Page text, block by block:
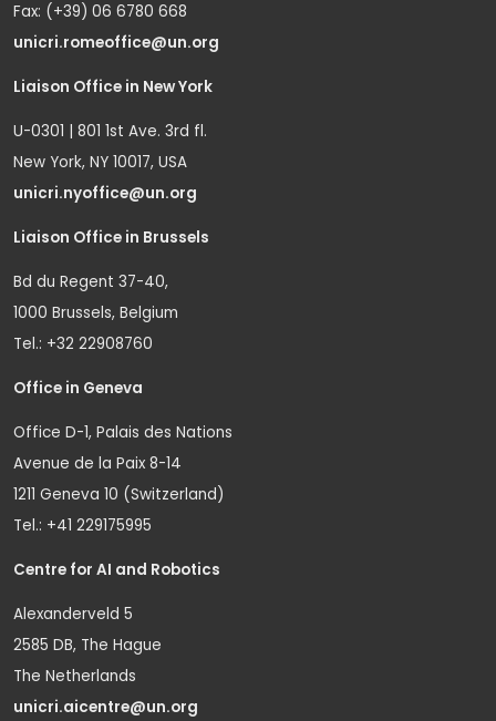
Fax: (+39) 06 6780 668
unicri.romeoffice@un.org
Liaison Office in New York
U-0301 | 801 1st Ave. 3rd fl.
New York, NY 10017, USA
unicri.nyoffice@un.org
Liaison Office in Brussels
Bd du Regent 37-40,
1000 Brussels, Belgium
Tel.: +32 22908760
Office in Geneva
Office D-1, Palais des Nations
Avenue de la Paix 8-14
1211 Geneva 10 (Switzerland)
Tel.: +41 229175995
Centre for AI and Robotics
Alexanderveld 5
2585 DB, The Hague
The Netherlands
unicri.aicentre@un.org